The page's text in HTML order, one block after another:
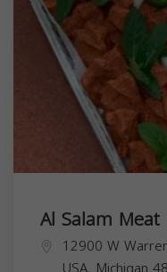
Al Salam
12900 W